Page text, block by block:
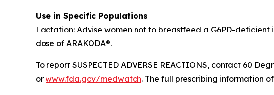
Use in Specific Populations
Lactation: Advise women not to breastfeed a G6PD-
dose of ARAKODA®.
To report SUSPECTED ADVERSE REACTIONS, contact 60
or www.fda.gov/medwatch. The full prescribing information